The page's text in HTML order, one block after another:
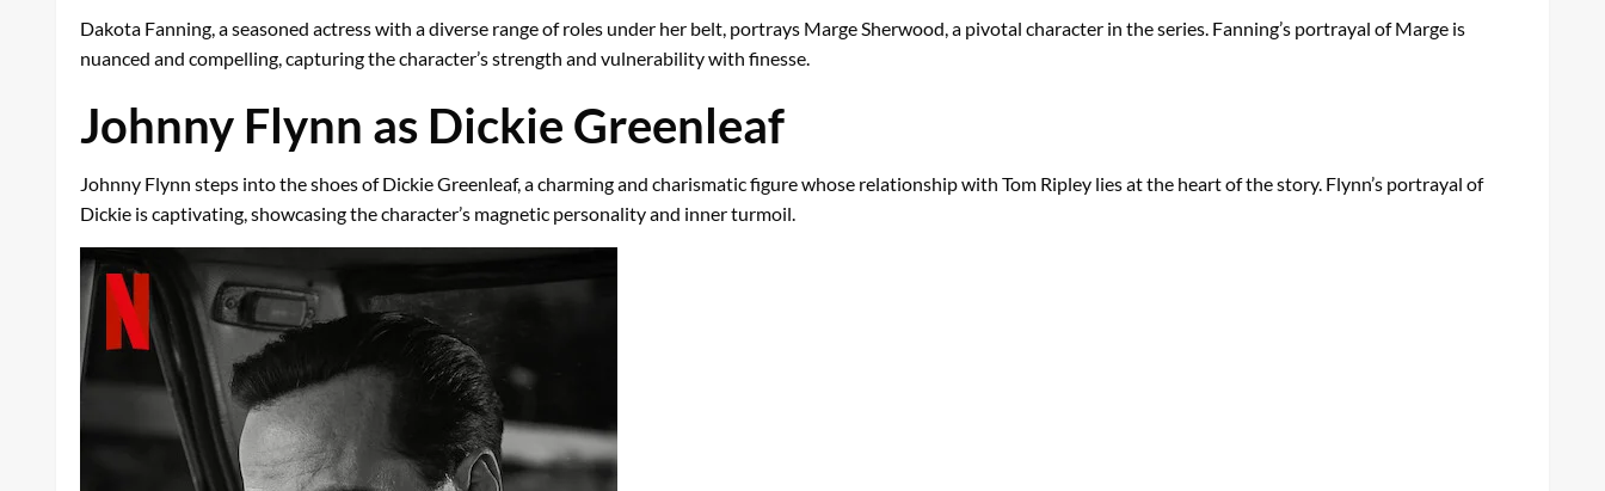
Dakota Fanning, a seasoned actress with a diverse range of roles under her belt, portrays Marge Sherwood, a pivotal character in the series. Fanning’s portrayal of Marge is
nuanced and compelling, capturing the character’s strength and vulnerability with finesse.
Johnny Flynn as Dickie Greenleaf
Johnny Flynn steps into the shoes of Dickie Greenleaf, a charming and charismatic figure whose relationship with Tom Ripley lies at the heart of the story. Flynn’s portrayal of
Dickie is captivating, showcasing the character’s magnetic personality and inner turmoil.